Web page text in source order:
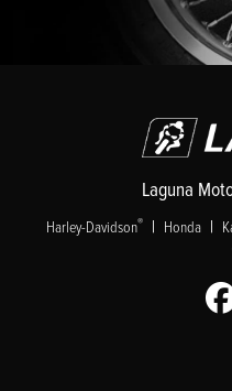
Laguna
Harley-Davidson® | Honda |